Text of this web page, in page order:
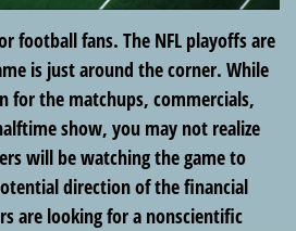
football fans. The NFL playoffs are
is just around the corner. While
for the matchups, commercials,
show, you may not realize
will be watching the game to
direction of the financial
are looking for a nonscientific